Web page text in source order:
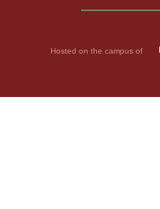
Hosted on the campus of